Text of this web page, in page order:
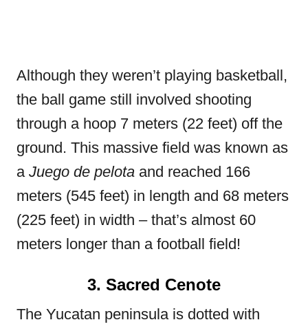
Although they weren’t playing basketball,
the ball game still involved shooting
through a hoop 7 meters (22 feet) off the
ground. This massive field was known as
a Juego de pelota and reached 166
meters (545 feet) in length and 68 meters
(225 feet) in width – that’s almost 60
meters longer than a football field!
3. Sacred Cenote
The Yucatan peninsula is dotted with